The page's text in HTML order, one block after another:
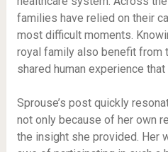
families have relied on their
most difficult moments.
royal family also benefit from
shared human experience
Sprouse’s post quickly
not only because of her own
the insight she provided. Her